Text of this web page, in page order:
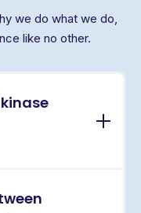
we do what we do,
like no other.